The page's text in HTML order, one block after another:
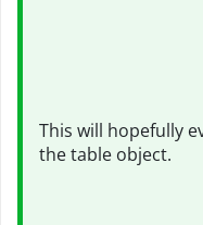
This will hopefully
the table object.